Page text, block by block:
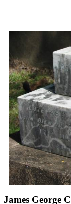
James George